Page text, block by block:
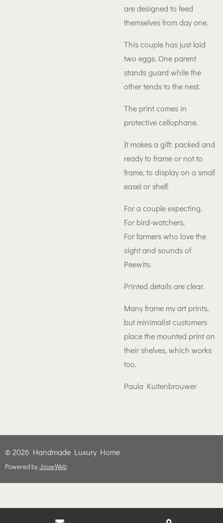
are designed to feed
themselves from day one.
This couple has just laid
two eggs. One parent
stands guard while the
other tends to the nest.
The print comes in
protective cellophane.
It makes a gift: packed and
ready to frame or not to
frame, to display on a small
easel or shelf.
For a couple expecting.
For bird-watchers.
For farmers who love the
sight and sounds of
Peewits.
Printed details are clear.
Many frame my art prints,
but minimalist customers
place the mounted print on
their shelves, which works
too.
Paula Kuitenbrouwer
© 2026 Handmade Luxury Home
Powered byJouwWeb